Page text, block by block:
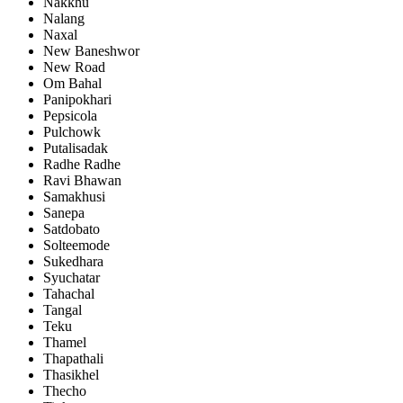
Nalang
Naxal
New Baneshwor
New Road
Om Bahal
Panipokhari
Pepsicola
Pulchowk
Putalisadak
Radhe Radhe
Ravi Bhawan
Samakhusi
Sanepa
Satdobato
Solteemode
Sukedhara
Syuchatar
Tahachal
Tangal
Teku
Thamel
Thapathali
Thasikhel
Thecho